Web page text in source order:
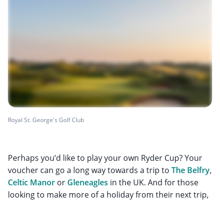
Royal St. George's Golf Club
Perhaps you’d like to play your own Ryder Cup? Your
voucher can go a long way towards a trip to The Belfry,
Celtic Manor or Gleneagles in the UK. And for those
looking to make more of a holiday from their next trip,